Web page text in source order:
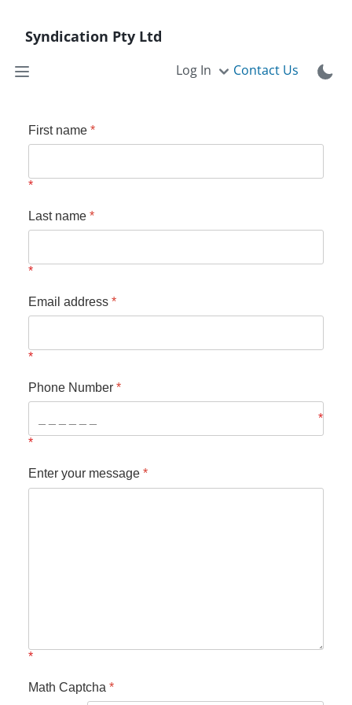
Syndication Pty Ltd
Log In Contact Us
First name *
Last name *
Email address *
Phone Number *
Enter your message *
Math Captcha *